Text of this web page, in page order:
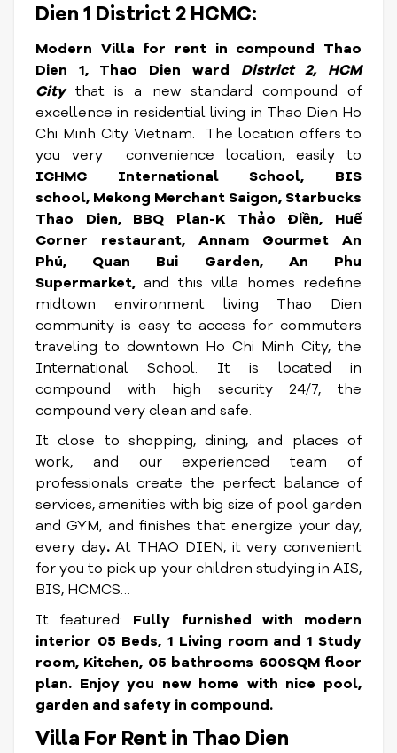
Dien 1 District 2 HCMC:
Modern Villa for rent in compound Thao
Dien 1, Thao Dien ward District 2, HCM
Citythat is a new standard compound of
excellence in residential living in Thao Dien Ho
Chi Minh City Vietnam. The location offers to
you very convenience location, easily to
ICHMC International School, BIS
school, Mekong Merchant Saigon, Starbucks
Thao Dien, BBQ Plan-K Thảo Điền, Huế
Corner restaurant, Annam Gourmet An
Phú, Quan Bui Garden, An Phu
Supermarket, and this villa homes redefine
midtown environment living Thao Dien
community is easy to access for commuters
traveling to downtown Ho Chi Minh City, the
International School. It is located in
compound with high security 24/7, the
compound very clean and safe.
It close to shopping, dining, and places of
work, and our experienced team of
professionals create the perfect balance of
services, amenities with big size of pool garden
and GYM, and finishes that energize your day,
every day.At THAO DIEN, it very convenient
for you to pick up your children studying in AIS,
BIS, HCMCS…
It featured: Fully furnished with modern
interior 05 Beds, 1 Living room and 1 Study
room, Kitchen, 05 bathrooms 600SQM floor
plan. Enjoy you new home with nice pool,
garden and safety in compound.
Villa For Rent in Thao Dien